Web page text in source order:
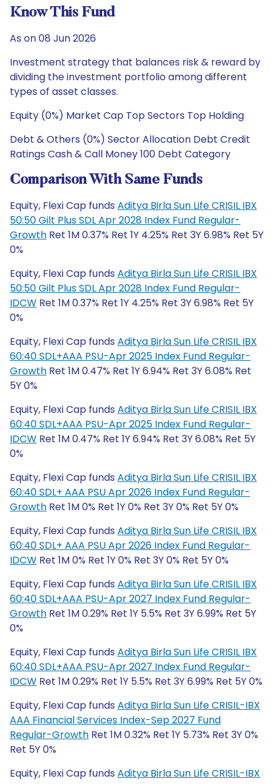
Know This Fund
As on 08 Jun 2026
Investment strategy that balances risk & reward by
dividing the investment portfolio among different
types of asset classes.
Equity (0%) Market Cap Top Sectors Top Holding
Debt & Others (0%) Sector Allocation Debt Credit
Ratings Cash & Call Money 100 Debt Category
Comparison With Same Funds
Equity, Flexi Cap funds Aditya Birla Sun Life CRISIL IBX
50:50 Gilt Plus SDL Apr 2028 Index Fund Regular-
Growth Ret 1M 0.37% Ret 1Y 4.25% Ret 3Y 6.98% Ret 5Y
0%
Equity, Flexi Cap funds Aditya Birla Sun Life CRISIL IBX
50:50 Gilt Plus SDL Apr 2028 Index Fund Regular-
IDCW Ret 1M 0.37% Ret 1Y 4.25% Ret 3Y 6.98% Ret 5Y
0%
Equity, Flexi Cap funds Aditya Birla Sun Life CRISIL IBX
60:40 SDL+AAA PSU-Apr 2025 Index Fund Regular-
Growth Ret 1M 0.47% Ret 1Y 6.94% Ret 3Y 6.08% Ret
5Y 0%
Equity, Flexi Cap funds Aditya Birla Sun Life CRISIL IBX
60:40 SDL+AAA PSU-Apr 2025 Index Fund Regular-
IDCW Ret 1M 0.47% Ret 1Y 6.94% Ret 3Y 6.08% Ret 5Y
0%
Equity, Flexi Cap funds Aditya Birla Sun Life CRISIL IBX
60:40 SDL+ AAA PSU Apr 2026 Index Fund Regular-
Growth Ret 1M 0% Ret 1Y 0% Ret 3Y 0% Ret 5Y 0%
Equity, Flexi Cap funds Aditya Birla Sun Life CRISIL IBX
60:40 SDL+ AAA PSU Apr 2026 Index Fund Regular-
IDCW Ret 1M 0% Ret 1Y 0% Ret 3Y 0% Ret 5Y 0%
Equity, Flexi Cap funds Aditya Birla Sun Life CRISIL IBX
60:40 SDL+AAA PSU-Apr 2027 Index Fund Regular-
Growth Ret 1M 0.29% Ret 1Y 5.5% Ret 3Y 6.99% Ret 5Y
0%
Equity, Flexi Cap funds Aditya Birla Sun Life CRISIL IBX
60:40 SDL+AAA PSU-Apr 2027 Index Fund Regular-
IDCW Ret 1M 0.29% Ret 1Y 5.5% Ret 3Y 6.99% Ret 5Y 0%
Equity, Flexi Cap funds Aditya Birla Sun Life CRISIL-IBX
AAA Financial Services Index-Sep 2027 Fund
Regular-Growth Ret 1M 0.32% Ret 1Y 5.73% Ret 3Y 0%
Ret 5Y 0%
Equity, Flexi Cap funds Aditya Birla Sun Life CRISIL-IBX